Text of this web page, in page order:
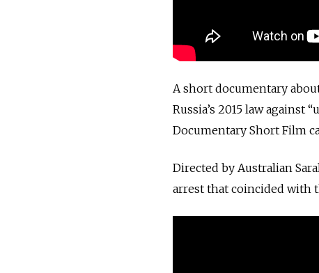
A short documentary
Russia’s 2015 law
Documentary Short Film
Directed by Australian
arrest that coincided with